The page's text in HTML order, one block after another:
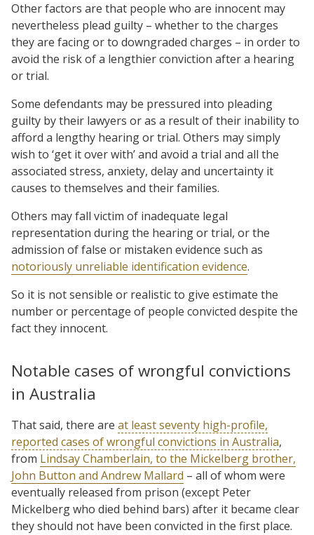
Other factors are that people who are innocent may
nevertheless plead guilty – whether to the charges
they are facing or to downgraded charges – in order to
avoid the risk of a lengthier conviction after a hearing
or trial.
Some defendants may be pressured into pleading
guilty by their lawyers or as a result of their inability to
afford a lengthy hearing or trial. Others may simply
wish to ‘get it over with’ and avoid a trial and all the
associated stress, anxiety, delay and uncertainty it
causes to themselves and their families.
Others may fall victim of inadequate legal
representation during the hearing or trial, or the
admission of false or mistaken evidence such as
notoriously unreliable identification evidence.
So it is not sensible or realistic to give estimate the
number or percentage of people convicted despite the
fact they innocent.
Notable cases of wrongful convictions
in Australia
That said, there are at least seventy high-profile,
reported cases of wrongful convictions in Australia,
from Lindsay Chamberlain, to the Mickelberg brother,
John Button and Andrew Mallard – all of whom were
eventually released from prison (except Peter
Mickelberg who died behind bars) after it became clear
they should not have been convicted in the first place.